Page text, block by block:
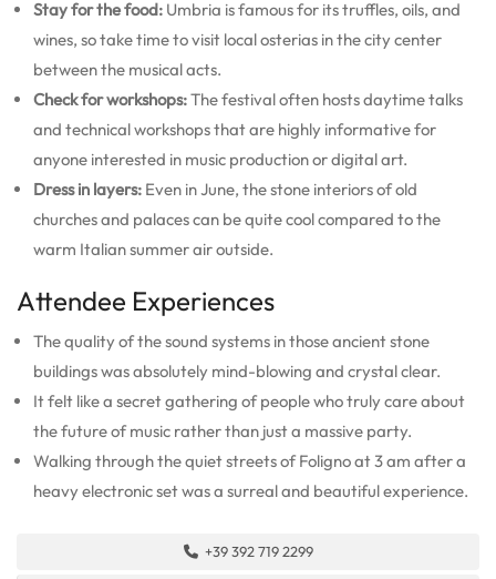
Stay for the food: Umbria is famous for its truffles, oils, and
wines, so take time to visit local osterias in the city center
between the musical acts.
Check for workshops:The festival often hosts daytime talks
and technical workshops that are highly informative for
anyone interested in music production or digital art.
Dress in layers: Even in June, the stone interiors of old
churches and palaces can be quite cool compared to the
warm Italian summer air outside.
Attendee Experiences
The quality of the sound systems in those ancient stone
buildings was absolutely mind-blowing and crystal clear.
It felt like a secret gathering of people who truly care about
the future of music rather than just a massive party.
Walking through the quiet streets of Foligno at 3 am after a
heavy electronic set was a surreal and beautiful experience.
+39 392 719 2299